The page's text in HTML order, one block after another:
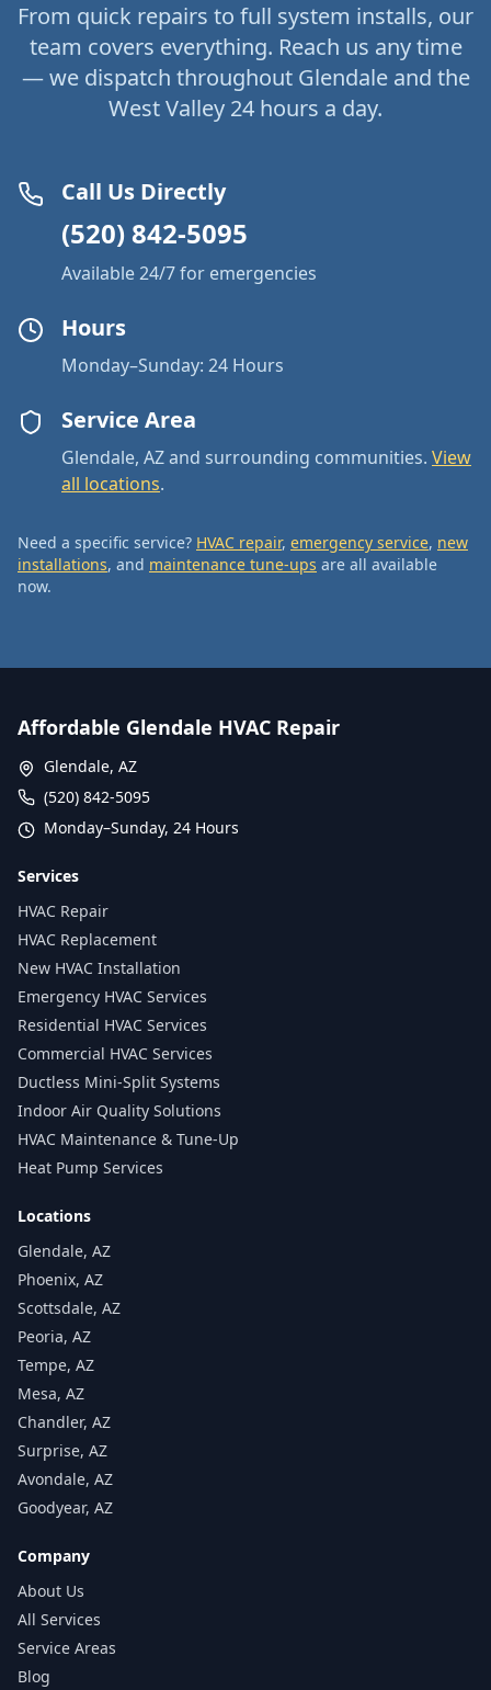
From quick repairs to full system installs, our
team covers everything. Reach us any time
— we dispatch throughout Glendale and the
West Valley 24 hours a day.
Call Us Directly
(520) 842-5095
Available 24/7 for emergencies
Hours
Monday–Sunday: 24 Hours
Service Area
Glendale, AZ and surrounding communities. View
all locations.
Need a specific service? HVAC repair, emergency service, new
installations, and maintenance tune-ups are all available
now.
Affordable Glendale HVAC Repair
Glendale, AZ
(520) 842-5095
Monday–Sunday, 24 Hours
Services
HVAC Repair
HVAC Replacement
New HVAC Installation
Emergency HVAC Services
Residential HVAC Services
Commercial HVAC Services
Ductless Mini-Split Systems
Indoor Air Quality Solutions
HVAC Maintenance & Tune-Up
Heat Pump Services
Locations
Glendale, AZ
Phoenix, AZ
Scottsdale, AZ
Peoria, AZ
Tempe, AZ
Mesa, AZ
Chandler, AZ
Surprise, AZ
Avondale, AZ
Goodyear, AZ
Company
About Us
All Services
Service Areas
Blog